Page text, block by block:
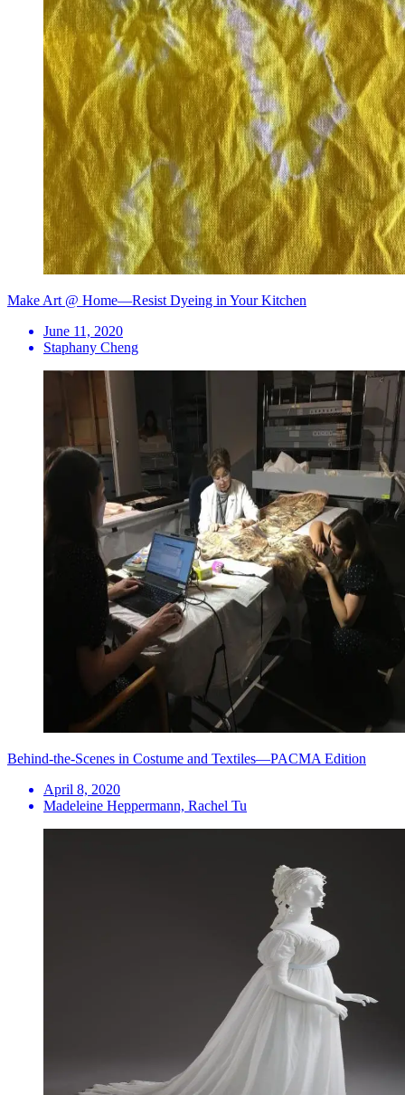
Make Art @ Home—Resist Dyeing in Your Kitchen
June 11, 2020
Staphany Cheng
Behind-the-Scenes in Costume and Textiles—PACMA Edition
April 8, 2020
Madeleine Heppermann, Rachel Tu